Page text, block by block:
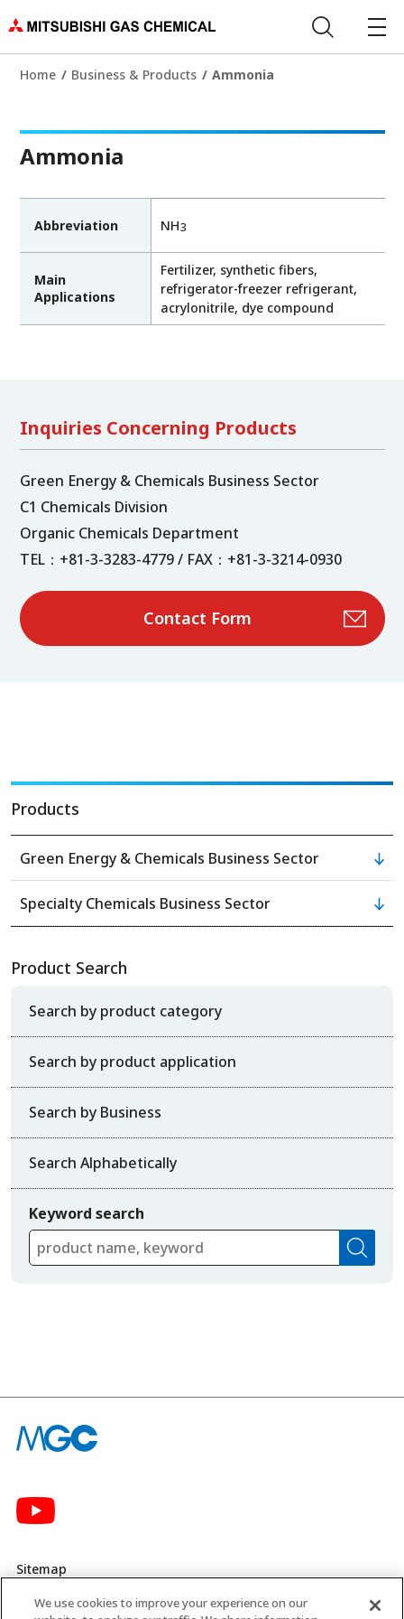
Home Business & Products Ammonia
Ammonia
Abbreviation NH3
Main
Applications
Fertilizer, synthetic fibers,
refrigerator-freezer refrigerant,
acrylonitrile, dye compound
Inquiries Concerning Products
Green Energy & Chemicals Business Sector
C1 Chemicals Division
Organic Chemicals Department
TEL：+81-3-3283-4779 / FAX：+81-3-3214-0930
Contact Form
Products
Green Energy & Chemicals Business Sector
Specialty Chemicals Business Sector
Product Search
Search by product category
Search by product application
Search by Business
Search Alphabetically
Keyword search
Sitemap
Privacy Policy
We use cookies to improve your experience on our